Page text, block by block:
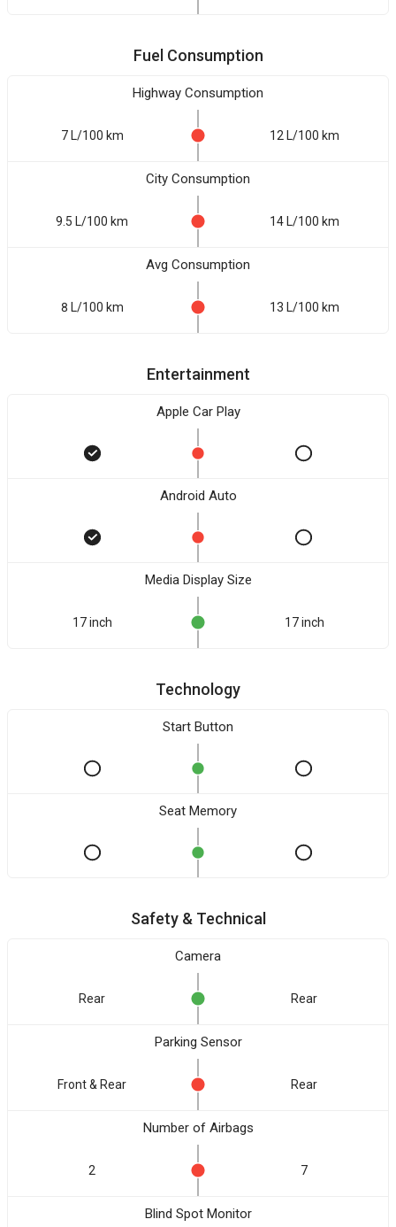
Fuel Consumption
Highway Consumption
7 L/100 km 12 L/100 km
City Consumption
9.5 L/100 km 14 L/100 km
Avg Consumption
8 L/100 km 13 L/100 km
Entertainment
Apple Car Play
Android Auto
Media Display Size
17 inch 17 inch
Technology
Start Button
Seat Memory
Safety & Technical
Camera
Rear Rear
Parking Sensor
Front & Rear Rear
Number of Airbags
2 7
Blind Spot Monitor